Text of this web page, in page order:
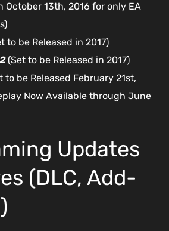
October 13th, 2016 for only EA
to be Released in 2017)
(Set to be Released in 2017)
to be Released February 21st,
Now Available through June
Updates
(DLC, Add-